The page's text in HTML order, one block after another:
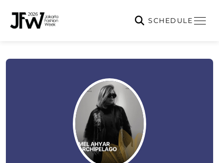
SCHEDULE